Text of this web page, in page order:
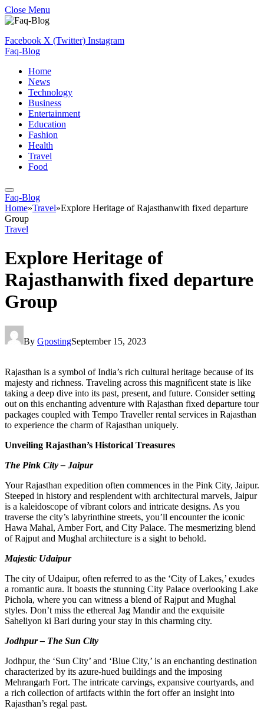
Close Menu
Facebook X (Twitter) Instagram
Faq-Blog
Home
News
Technology
Business
Entertainment
Education
Fashion
Health
Travel
Food
Faq-Blog
Home»Travel»Explore Heritage of Rajasthanwith fixed departure
Group
Travel
Explore Heritage of
Rajasthanwith fixed departure
Group
By GpostingSeptember 15, 2023
Rajasthan is a symbol of India’s rich cultural heritage because of its
majesty and richness. Traveling across this magnificent state is like
taking a deep dive into its past, present, and future. Consider setting
out on this enchanting adventure with Rajasthan fixed departure tour
packages coupled with Tempo Traveller rental services in Rajasthan
to experience the charm of Rajasthan uniquely.
Unveiling Rajasthan’s Historical Treasures
The Pink City – Jaipur
Your Rajasthan expedition often commences in the Pink City, Jaipur.
Steeped in history and resplendent with architectural marvels, Jaipur
is a kaleidoscope of vibrant colors and intricate designs. As you
traverse the city’s labyrinthine streets, you’ll encounter the iconic
Hawa Mahal, Amber Fort, and City Palace. The mesmerizing blend
of Rajput and Mughal architecture is a sight to behold.
Majestic Udaipur
The city of Udaipur, often referred to as the ‘City of Lakes,’ exudes
a romantic aura. It boasts the stunning City Palace overlooking Lake
Pichola, where you can witness a blend of Rajput and Mughal
styles. Don’t miss the ethereal Jag Mandir and the exquisite
Saheliyon ki Bari during your stay in this charming city.
Jodhpur – The Sun City
Jodhpur, the ‘Sun City’ and ‘Blue City,’ is an enchanting destination
characterized by its azure-hued buildings and the imposing
Mehrangarh Fort. The intricate carvings, expansive courtyards, and
a rich collection of artifacts within the fort offer an insight into
Rajasthan’s regal past.